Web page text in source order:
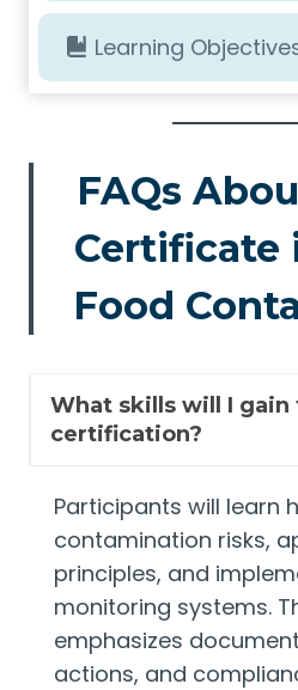
Learning
FAQs
Certificate
Food
What skills will I
certification?
Participants will learn
contamination risks,
principles, and
monitoring systems.
emphasizes
actions, and